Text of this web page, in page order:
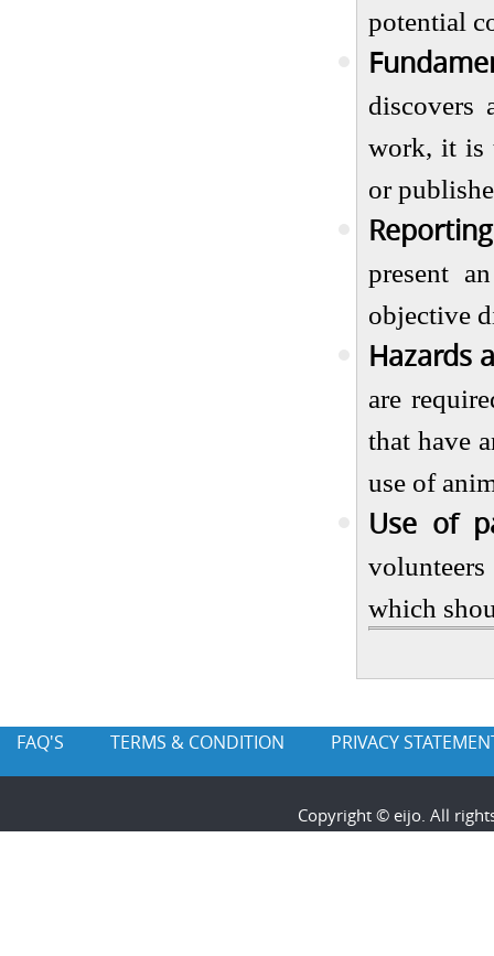
potential
discovers
work, it is
or
present
objective
Hazards
are
that have
use of
Use of
which
FAQ'S TERMS & CONDITION PRIVACY
Copyright © eijo. All